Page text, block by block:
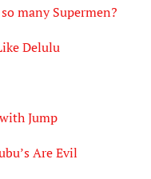
many Supermen?
Delulu
Jump
Are Evil